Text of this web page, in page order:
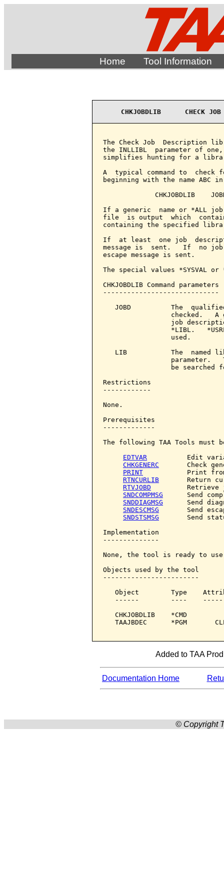
Home Tool Information
CHKJOBDLIB      CHECK
The Check Job  Description
the INLLIBL  parameter of
simplifies hunting for a
A  typical command to
beginning with the name ABC
CHKJOBDLIB
If a generic  name or *ALL
file  is output  which
containing the specified
If  at least  one job
message is  sent.   If  no
escape message is sent.
The special values *SYSVAL or
CHKJOBDLIB Command
-----------------------------
JOBD          The
checked.   A
job
*LIBL.
                 used.
LIB           The  named
parameter.
be searched
Restrictions
------------
None.
Prerequisites
-------------
The following TAA Tools must
EDTVAR
Edit
CHKGENERC
Check
PRINT
Print
RTNCURLIB
Return
RTVJOBD
Retrieve
SNDCOMPMSG
Send
SNDDIAGMSG
Send
SNDESCMSG
Send
SNDSTSMSG
Send
Implementation
--------------
None, the tool is ready to
Objects used by the tool
------------------------
Object        Type
------        ----
CHKJOBDLIB    *CMD
TAAJBDEC      *PGM
Added to TAA
Documentation Home
© Copyright